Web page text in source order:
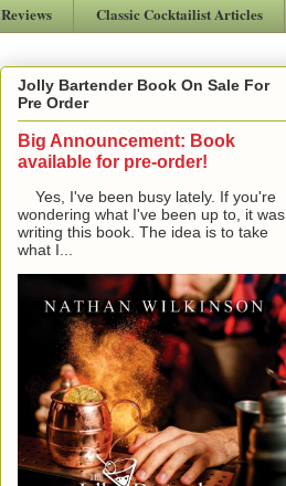
Reviews Classic Cocktailist Articles
Jolly Bartender Book On Sale For
Pre Order
Big Announcement: Book
available for pre-order!
Yes, I've been busy lately. If you're
wondering what I've been up to, it was
writing this book. The idea is to take
what I...